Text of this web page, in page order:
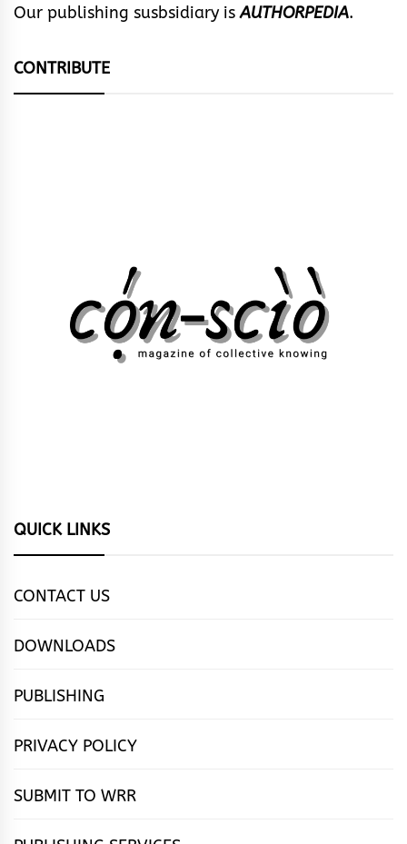
Our publishing susbsidiary isAUTHORPEDIA.
CONTRIBUTE
QUICK LINKS
CONTACT US
DOWNLOADS
PUBLISHING
PRIVACY POLICY
SUBMIT TO WRR